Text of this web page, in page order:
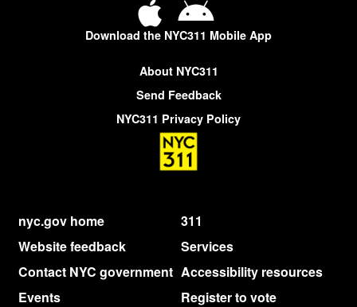
Download the NYC311 Mobile App
About NYC311
Send Feedback
NYC311 Privacy Policy
nyc.gov home
311
Website feedback
Services
Contact NYC government Accessibility resources
Events
Register to vote